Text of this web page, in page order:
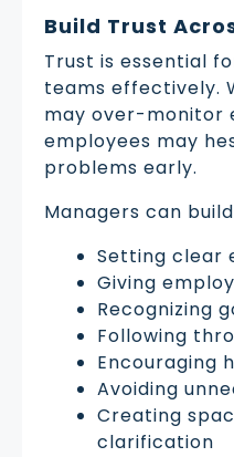
Build Trust
Trust is essential
teams effectively.
may over-monitor
employees may
problems early.
Managers can
Setting clear
Giving
Recognizing
Following
Encouraging
Avoiding
Creating
clarification